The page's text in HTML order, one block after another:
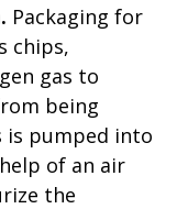
Packaging for
chips,
gas to
being
is pumped into
of an air
the